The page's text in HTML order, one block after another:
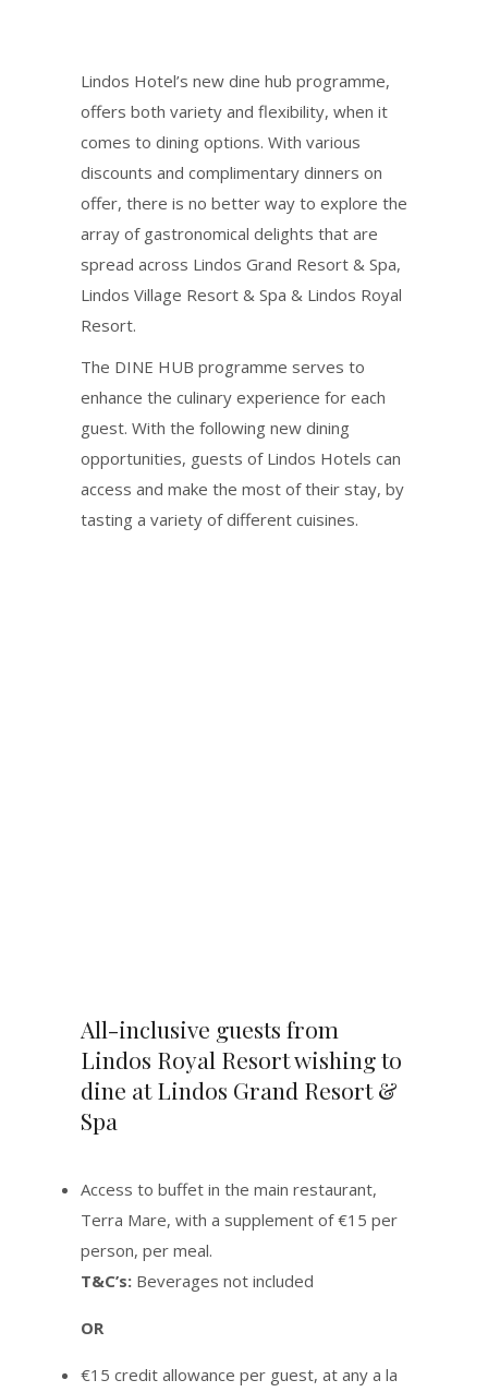
Lindos Hotel’s new dine hub programme,
offers both variety and flexibility, when it
comes to dining options. With various
discounts and complimentary dinners on
offer, there is no better way to explore the
array of gastronomical delights that are
spread across Lindos Grand Resort & Spa,
Lindos Village Resort & Spa & Lindos Royal
Resort.
The DINE HUB programme serves to
enhance the culinary experience for each
guest. With the following new dining
opportunities, guests of Lindos Hotels can
access and make the most of their stay, by
tasting a variety of different cuisines.
All-inclusive guests from
Lindos Royal Resort wishing to
dine at Lindos Grand Resort &
Spa
Access to buffet in the main restaurant,
Terra Mare, with a supplement of €15 per
person, per meal.
T&C’s: Beverages not included
OR
€15 credit allowance per guest, at any a la